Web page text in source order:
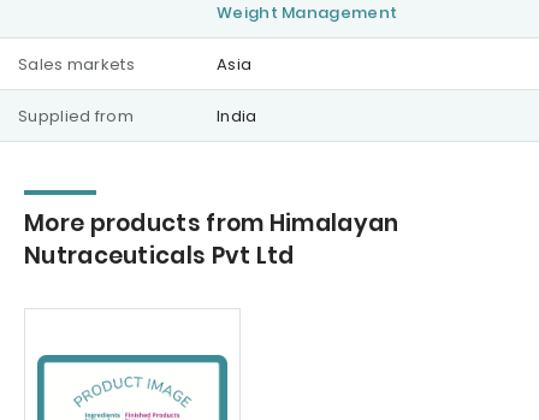
Weight Management
Sales markets Asia
Supplied from India
More products from Himalayan
Nutraceuticals Pvt Ltd